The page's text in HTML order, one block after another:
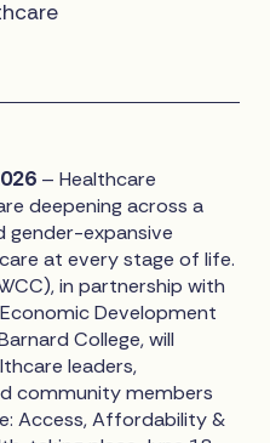
– Healthcare
deepening across a
gender-expansive
at every stage of life.
in partnership with
Economic Development
College, will
leaders,
community members
Access, Affordability &